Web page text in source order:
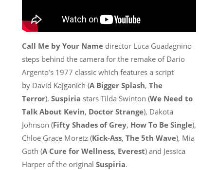
Call Me by Your Namedirector Luca Guadagnino
steps behind the camera for the remake of Dario
Argento’s 1977 classic which features a script
by David Kajganich (A Bigger Splash, The
Terror). Suspiria stars Tilda Swinton (We Need to
Talk About Kevin, Doctor Strange), Dakota
Johnson (Fifty Shades of Grey, How To Be Single),
Chloë Grace Moretz (Kick-Ass, The 5th Wave), Mia
Goth (A Cure for Wellness, Everest) and Jessica
Harper of the original Suspiria.